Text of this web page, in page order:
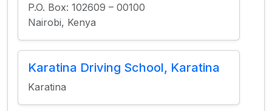
P.O. Box: 102609 – 00100
Nairobi, Kenya
Karatina Driving School, Karatina
Karatina